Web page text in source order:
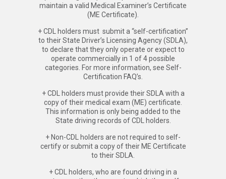
maintain a valid Medical Examiner’s Certificate
(ME Certificate).
+ CDL holders must submit a “self-certification”
to their State Driver’s Licensing Agency (SDLA),
to declare that they only operate or expect to
operate commercially in 1 of 4 possible
categories. For more information, see Self-
Certification FAQ’s.
+ CDL holders must provide their SDLA with a
copy of their medical exam (ME) certificate.
This information is only being added to the
State driving records of CDL holders.
+ Non-CDL holders are not required to self-
certify or submit a copy of their ME Certificate
to their SDLA.
+ CDL holders, who are found driving in a